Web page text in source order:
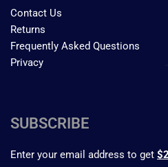
Contact Us
Returns
Frequently Asked Questions
Privacy
SUBSCRIBE
Enter your email address to get